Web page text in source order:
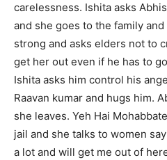
carelessness. Ishita asks
and she goes to the family and
strong and asks elders not to
get her out even if he has to
Ishita asks him control his
Raavan kumar and hugs him.
she leaves. Yeh Hai
jail and she talks to women
a lot and will get me out of